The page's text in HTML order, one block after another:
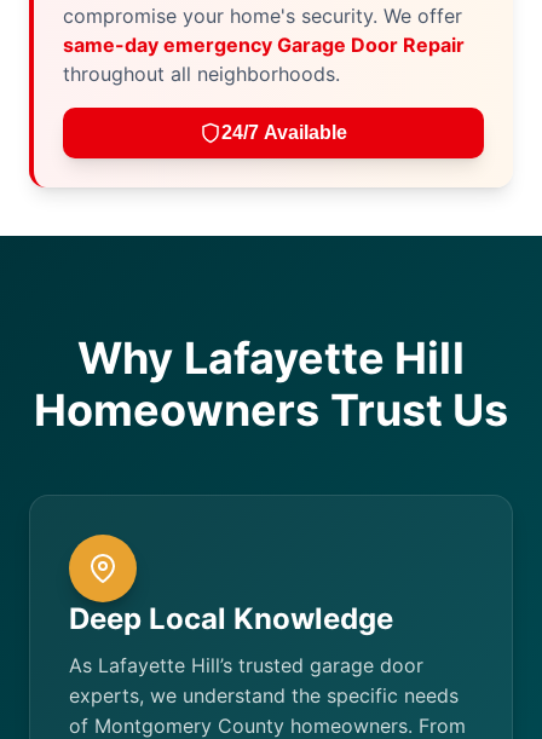
compromise your home's security. We offer
same-day emergency Garage Door Repair
throughout all neighborhoods.
24/7 Available
Why Lafayette Hill
Homeowners Trust Us
Deep Local Knowledge
As Lafayette Hill’s trusted garage door
experts, we understand the specific needs
of Montgomery County homeowners. From